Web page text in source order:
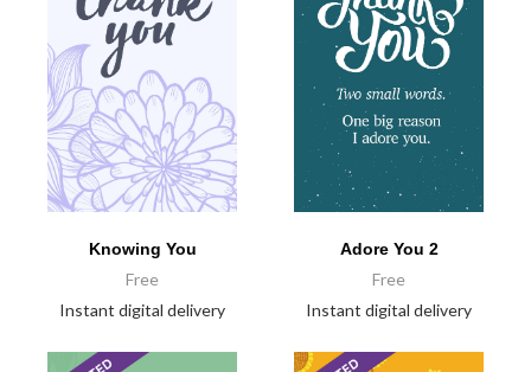
Knowing You
Free
Instant digital delivery
Adore You 2
Free
Instant digital delivery